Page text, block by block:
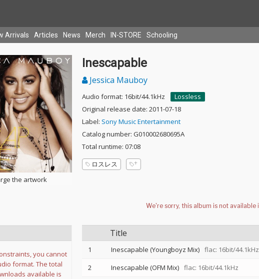
Arrivals Articles News Merch IN-STORE Schooling
the artwork
Inescapable
Jessica Mauboy
Audio format: 16bit/44.1kHz
Lossless
Original release date: 2011-07-18
Label: Sony Music Entertainment
Catalog number: G010002680695A
Total runtime: 07:08
ロスレス
Title
1 Inescapable (Youngboyz Mix) flac: 16bit/44.1kHz
2
Inescapable (OFM Mix) flac: 16bit/44.1kHz
you cannot
format. The total
available is